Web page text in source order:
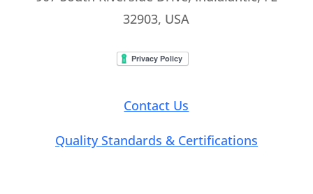
32903, USA
Contact Us
Quality Standards & Certifications